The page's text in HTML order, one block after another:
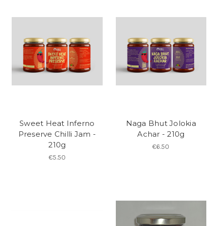
Sweet Heat Inferno
Preserve Chilli Jam -
210g
€5.50
Naga Bhut Jolokia
Achar - 210g
€6.50